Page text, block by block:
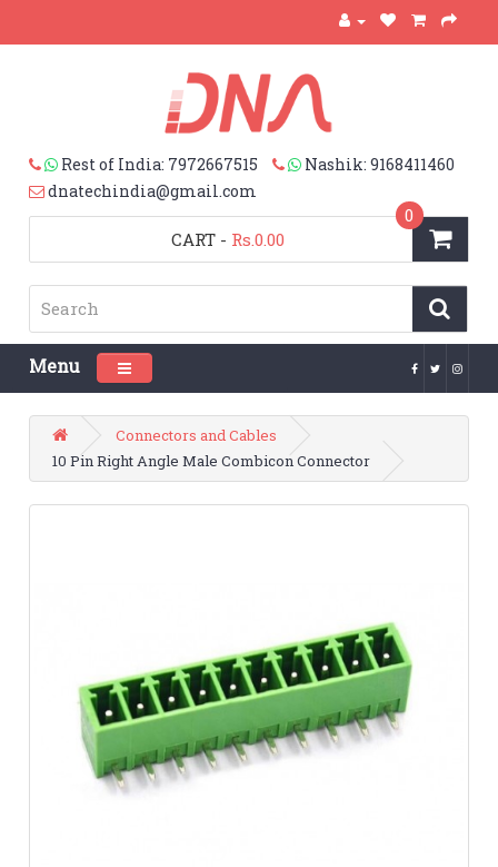
Rest of India: 7972667515
Nashik: 9168411460
dnatechindia@gmail.com
CART
0
- Rs.0.00
Menu Toggle navigation
Connectors and Cables
10 Pin Right Angle Male Combicon Connector